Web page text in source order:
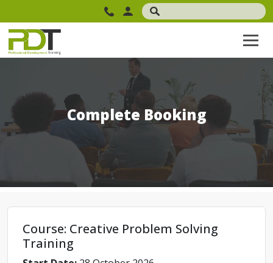
Complete Booking
Course: Creative Problem Solving
Training